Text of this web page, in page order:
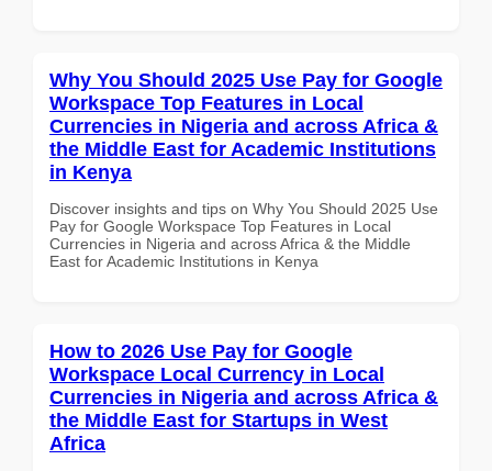
Why You Should 2025 Use Pay for Google
Workspace Top Features in Local
Currencies in Nigeria and across Africa &
the Middle East for Academic Institutions
in Kenya
Discover insights and tips on Why You Should 2025 Use
Pay for Google Workspace Top Features in Local
Currencies in Nigeria and across Africa & the Middle
East for Academic Institutions in Kenya
How to 2026 Use Pay for Google
Workspace Local Currency in Local
Currencies in Nigeria and across Africa &
the Middle East for Startups in West
Africa